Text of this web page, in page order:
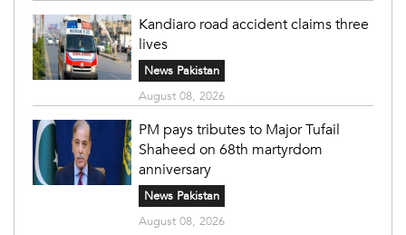
Kandiaro road accident claims three
lives
News Pakistan
August 08, 2026
PM pays tributes to Major Tufail
Shaheed on 68th martyrdom
anniversary
News Pakistan
August 08, 2026